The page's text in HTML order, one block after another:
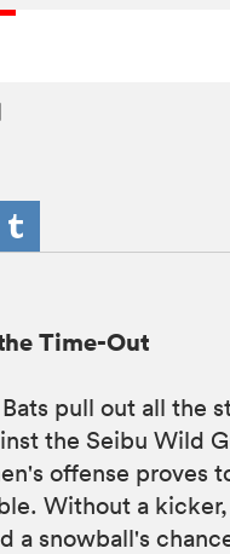
Time-Out
pull out all the
the Seibu Wild
offense proves
Without a
a snowball's